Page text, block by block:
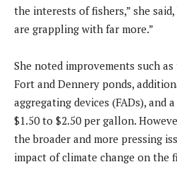
the interests of fishers,” she
are grappling with far more.”
She noted improvements such
Fort and Dennery ponds,
aggregating devices (FADs), and
$1.50 to $2.50 per gallon.
the broader and more pressing
impact of climate change on the